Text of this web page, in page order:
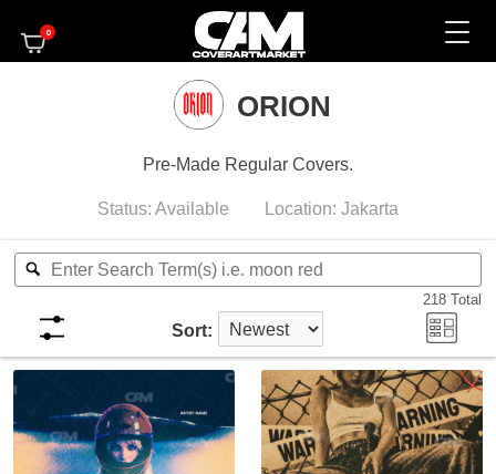
0
ORION
Pre-Made Regular Covers.
Status: Available Location: Jakarta
218 Total
Sort: